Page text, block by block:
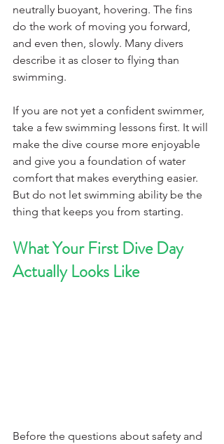
neutrally buoyant, hovering. The fins
do the work of moving you forward,
and even then, slowly. Many divers
describe it as closer to flying than
swimming.
If you are not yet a confident swimmer,
take a few swimming lessons first. It will
make the dive course more enjoyable
and give you a foundation of water
comfort that makes everything easier.
But do not let swimming ability be the
thing that keeps you from starting.
What Your First Dive Day
Actually Looks Like
Before the questions about safety and